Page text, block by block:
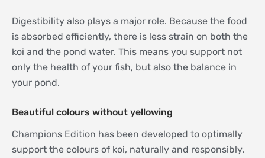
Digestibility also plays a major role. Because the food
is absorbed efficiently, there is less strain on both the
koi and the pond water. This means you support not
only the health of your fish, but also the balance in
your pond.
Beautiful colours without yellowing
Champions Edition has been developed to optimally
support the colours of koi, naturally and responsibly.